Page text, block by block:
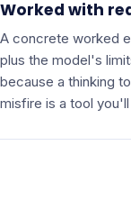
Worked with
A concrete worked
plus the model's
because a thinking
misfire is a tool